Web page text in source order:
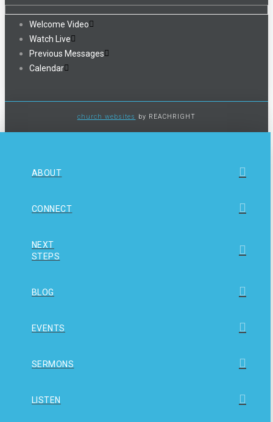
Welcome Video
Watch Live
Previous Messages
Calendar
church websites by REACHRIGHT
ABOUT
CONNECT
NEXT
STEPS
BLOG
EVENTS
SERMONS
LISTEN